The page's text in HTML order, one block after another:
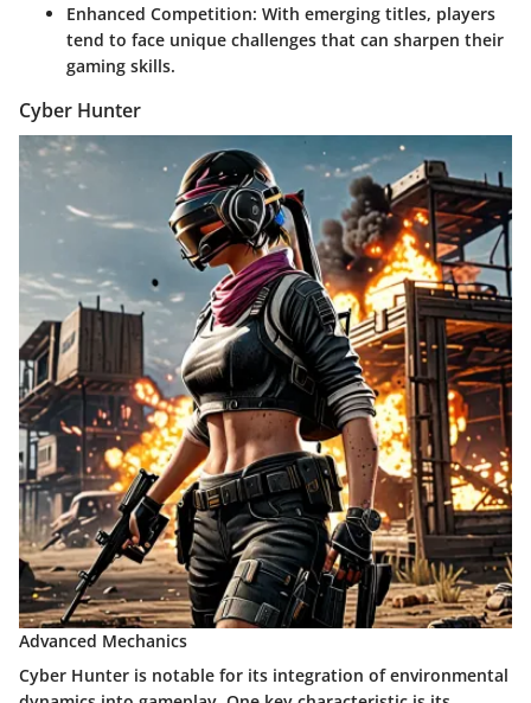
Enhanced Competition: With emerging titles, players
tend to face unique challenges that can sharpen their
gaming skills.
Cyber Hunter
Advanced Mechanics
Cyber Hunter is notable for its integration of environmental